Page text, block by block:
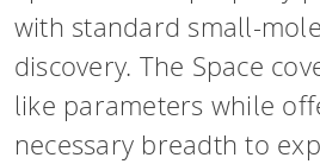
with standard small-
discovery. The Space
like parameters while
necessary breadth to